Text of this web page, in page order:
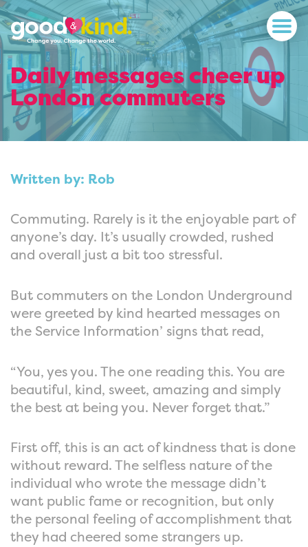
Daily messages cheer up
London commuters
Written by: Rob
Commuting. Rarely is it the enjoyable part of
anyone’s day. It’s usually crowded, rushed
and overall just a bit too stressful.
But commuters on the London Underground
were greeted by kind hearted messages on
the Service Information’ signs that read,
“You, yes you. The one reading this. You are
beautiful, kind, sweet, amazing and simply
the best at being you. Never forget that.”
First off, this is an act of kindness that is done
without reward. The selfless nature of the
individual who wrote the message didn’t
want public fame or recognition, but only
the personal feeling of accomplishment that
they had cheered some strangers up.